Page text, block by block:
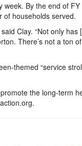
By the end of
of households served.
Clay. “Not only
There’s not a ton
themed “service
the long-term